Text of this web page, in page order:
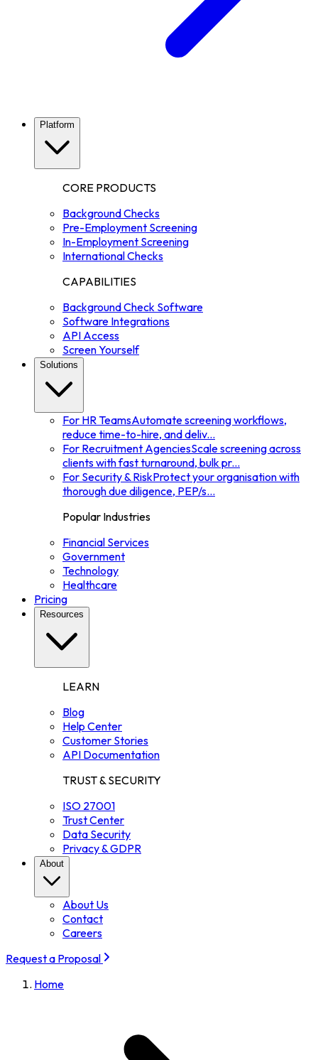
Platform
CORE PRODUCTS
Background Checks
Pre-Employment Screening
In-Employment Screening
International Checks
CAPABILITIES
Background Check Software
Software Integrations
API Access
Screen Yourself
Solutions
For HR TeamsAutomate screening workflows,
reduce time-to-hire, and deliv...
For Recruitment AgenciesScale screening across
clients with fast turnaround, bulk pr...
For Security & RiskProtect your organisation with
thorough due diligence, PEP/s...
Popular Industries
Financial Services
Government
Technology
Healthcare
Pricing
Resources
LEARN
Blog
Help Center
Customer Stories
API Documentation
TRUST & SECURITY
ISO 27001
Trust Center
Data Security
Privacy & GDPR
About
About Us
Contact
Careers
Request a Proposal
Home